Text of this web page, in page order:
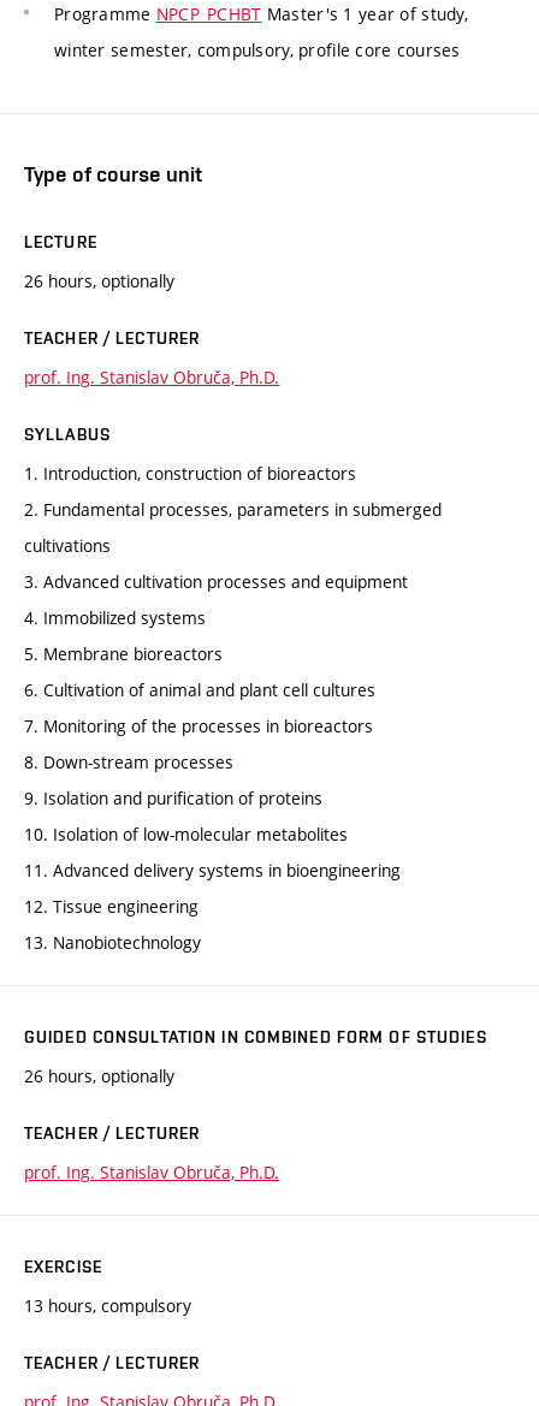
Programme NPCP_PCHBT Master's 1 year of study,
winter semester, compulsory, profile core courses
Type of course unit
LECTURE
26 hours, optionally
TEACHER / LECTURER
prof. Ing. Stanislav Obruča, Ph.D.
SYLLABUS
1. Introduction, construction of bioreactors
2. Fundamental processes, parameters in submerged
cultivations
3. Advanced cultivation processes and equipment
4. Immobilized systems
5. Membrane bioreactors
6. Cultivation of animal and plant cell cultures
7. Monitoring of the processes in bioreactors
8. Down-stream processes
9. Isolation and purification of proteins
10. Isolation of low-molecular metabolites
11. Advanced delivery systems in bioengineering
12. Tissue engineering
13. Nanobiotechnology
GUIDED CONSULTATION IN COMBINED FORM OF STUDIES
26 hours, optionally
TEACHER / LECTURER
prof. Ing. Stanislav Obruča, Ph.D.
EXERCISE
13 hours, compulsory
TEACHER / LECTURER